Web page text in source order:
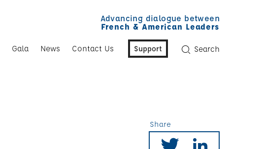
Advancing dialogue between
French & American Leaders
Gala News Contact Us Support Search
Share